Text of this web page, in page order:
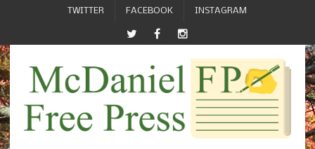
TWITTER FACEBOOK INSTAGRAM